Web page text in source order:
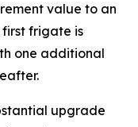
value to an
first frigate is
one additional
upgrade